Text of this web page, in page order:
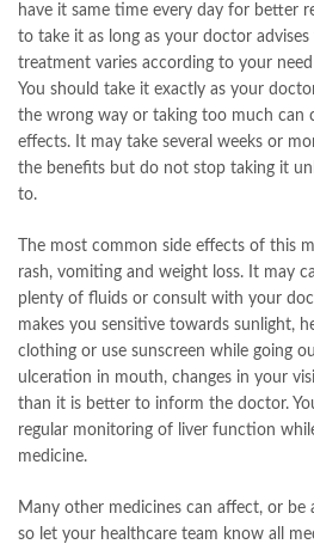
have it same time every day for better
to take it as long as your doctor
treatment varies according to your
You should take it exactly as your
the wrong way or taking too much can
effects. It may take several weeks or
the benefits but do not stop taking it
to.
The most common side effects of this
rash, vomiting and weight loss. It may
plenty of fluids or consult with your
makes you sensitive towards sunlight,
clothing or use sunscreen while going
ulceration in mouth, changes in your
than it is better to inform the doctor.
regular monitoring of liver function
medicine.
Many other medicines can affect, or be
so let your healthcare team know all